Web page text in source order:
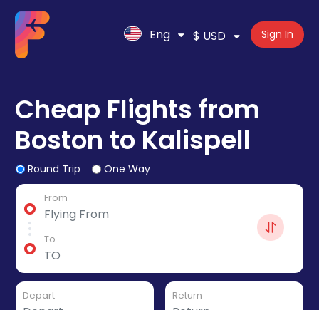
Eng $ USD Sign In
Cheap Flights from
Boston to Kalispell
Round Trip One Way
From
To
Depart Return